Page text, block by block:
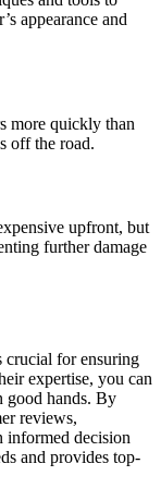
appearance and
more quickly than
off the road.
upfront, but
further damage
crucial for ensuring
expertise, you can
good hands. By
reviews,
informed decision
and provides top-